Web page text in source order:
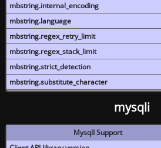
mbstring.internal_encoding
mbstring.language
mbstring.regex_retry_limit
mbstring.regex_stack_limit
mbstring.strict_detection
mbstring.substitute_character
mysqli
MysqlI Support